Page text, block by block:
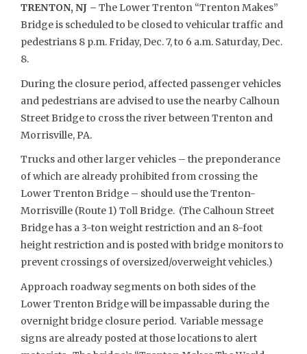
TRENTON, NJ – The Lower Trenton “Trenton Makes”
Bridge is scheduled to be closed to vehicular traffic and
pedestrians 8 p.m. Friday, Dec. 7, to 6 a.m. Saturday, Dec.
8.
During the closure period, affected passenger vehicles
and pedestrians are advised to use the nearby Calhoun
Street Bridge to cross the river between Trenton and
Morrisville, PA.
Trucks and other larger vehicles – the preponderance
of which are already prohibited from crossing the
Lower Trenton Bridge – should use the Trenton-
Morrisville (Route 1) Toll Bridge. (The Calhoun Street
Bridge has a 3-ton weight restriction and an 8-foot
height restriction and is posted with bridge monitors to
prevent crossings of oversized/overweight vehicles.)
Approach roadway segments on both sides of the
Lower Trenton Bridge will be impassable during the
overnight bridge closure period. Variable message
signs are already posted at those locations to alert